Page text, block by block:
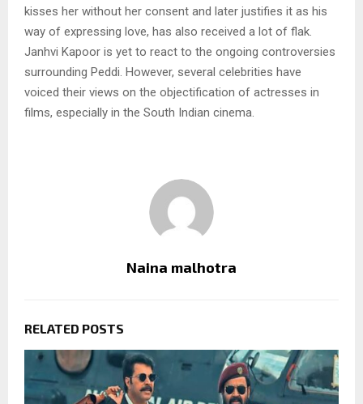
kisses her without her consent and later justifies it as his
way of expressing love, has also received a lot of flak.
Janhvi Kapoor is yet to react to the ongoing controversies
surrounding Peddi. However, several celebrities have
voiced their views on the objectification of actresses in
films, especially in the South Indian cinema.
Naina malhotra
RELATED POSTS